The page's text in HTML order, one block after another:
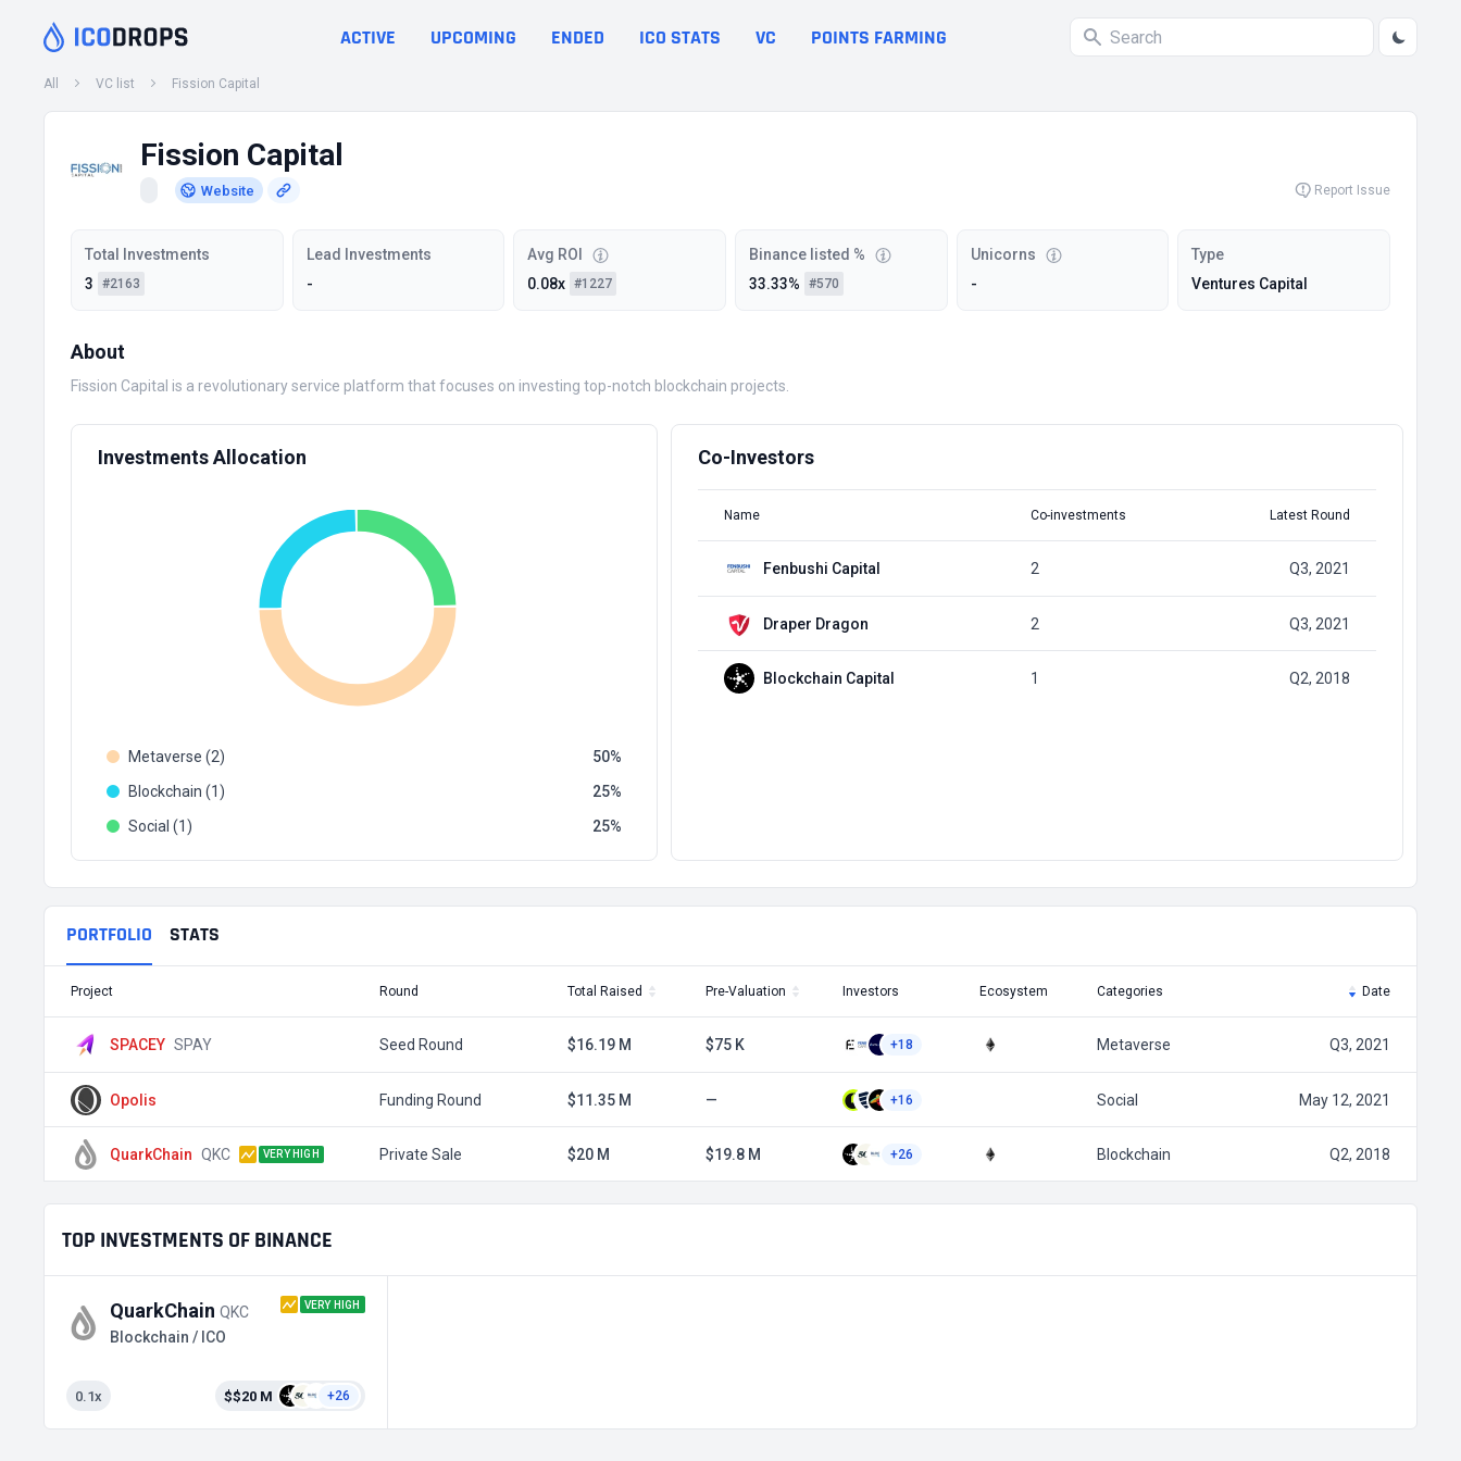
ACTIVE UPCOMING ENDED ICO STATS VC POINTS FARMING
All VC list Fission Capital
Fission Capital
Website Report Issue
Total Investments
3
#2163
Lead Investments
-
Avg ROI
0.08x #1227
Binance listed %
33.33%
#570
Unicorns
-
Type
Ventures Capital
About
Fission Capital is a revolutionary service platform that focuses on investing top-notch blockchain projects.
Investments Allocation
Metaverse (2)
50
Blockchain (1)
25
Social (1)
25
Co-Investors
Name Co-investments Latest Round
Fenbushi Capital 2 Q3, 2021
Draper Dragon 2 Q3, 2021
Blockchain Capital 1 Q2, 2018
PORTFOLIO STATS
Project Round Total Raised Pre-Valuation Investors Ecosystem Categories Date
SPACEY SPAY Seed Round $16.19 M $75 K +18 Metaverse Q3, 2021
Opolis Funding Round $11.35 M — +16 Social May 12, 2021
QuarkChain QKC VERY HIGH Private Sale $20 M $19.8 M +26 Blockchain Q2, 2018
TOP INVESTMENTS OF BINANCE
QuarkChain QKC VERY HIGH
Blockchain / ICO
0.1x $$20 M +26